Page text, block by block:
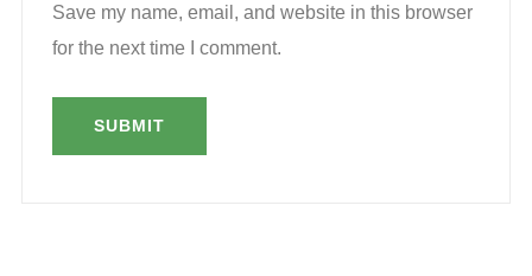
Save my name, email, and website in this browser
for the next time I comment.